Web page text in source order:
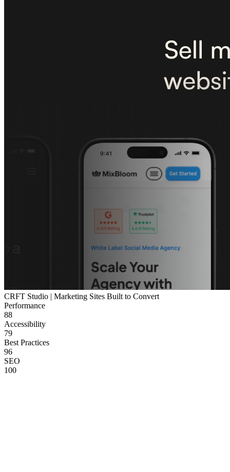
CRFT Studio | Marketing Sites Built to Convert
Performance
88
Accessibility
79
Best Practices
96
SEO
100